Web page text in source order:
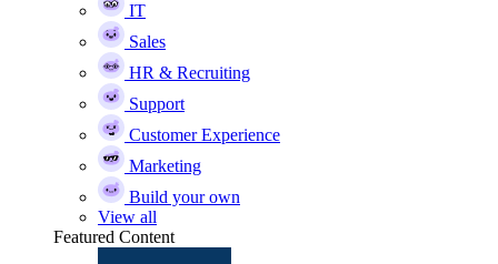
IT
Sales
HR & Recruiting
Support
Customer Experience
Marketing
Build your own
View all
Featured Content